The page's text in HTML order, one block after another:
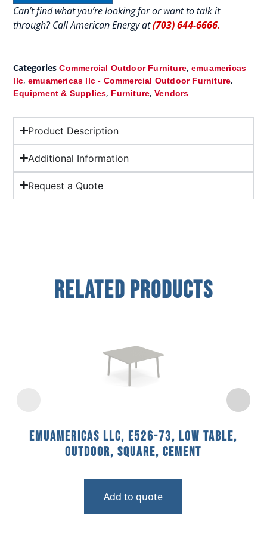
Can’t find what you’re looking for or want to talk it
through? Call American Energy at(703) 644-6666.
Categories Commercial Outdoor Furniture, emuamericas
llc, emuamericas llc - Commercial Outdoor Furniture,
Equipment & Supplies, Furniture,Vendors
Product Description
Additional Information
Request a Quote
Related Products
emuamericas llc, E526-73, Low Table,
Outdoor, Square, Cement
Add to quote